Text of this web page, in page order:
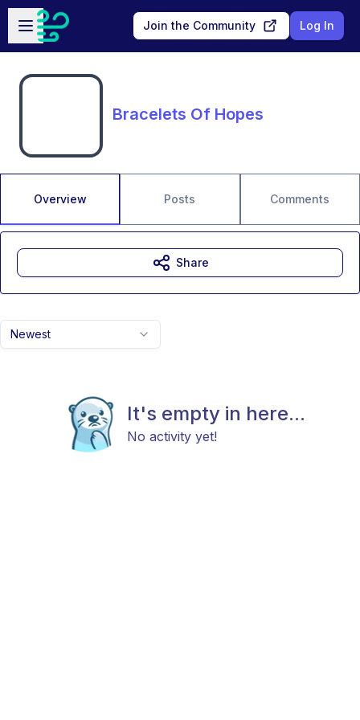
Skip to main content
Open sidebar
Join the Community Log In
Bracelets Of Hopes
Overview Posts Comments
Newest
It's empty in here...
No activity yet!
Share